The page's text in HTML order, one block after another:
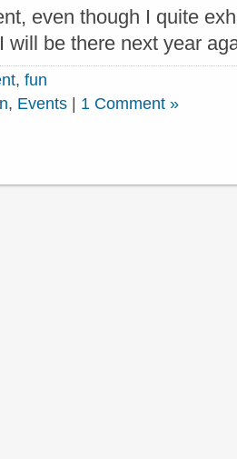
even though I quite
will be there next year
, fun
, Events | 1 Comment »